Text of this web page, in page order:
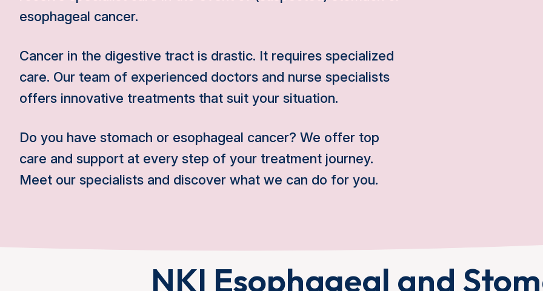
esophageal cancer.
Cancer in the digestive tract is drastic. It requires specialized
care. Our team of experienced doctors and nurse specialists
offers innovative treatments that suit your situation.
Do you have stomach or esophageal cancer? We offer top
care and support at every step of your treatment journey.
Meet our specialists and discover what we can do for you.
NKI Esophageal and